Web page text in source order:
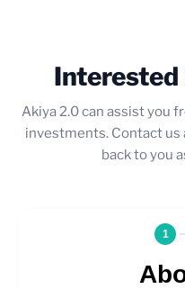
Akiya 2.0 can assist you
investments. Contact
back to you
1